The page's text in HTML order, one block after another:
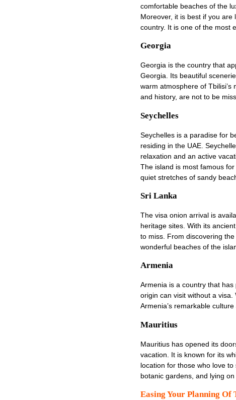
comfortable beaches of the
Moreover, it is best if you
country. It is one of the most
Georgia
Georgia is the country that
Georgia. Its beautiful
warm atmosphere of
and history, are not to be
Seychelles
Seychelles is a paradise for
residing in the UAE.
relaxation and an active
The island is most famous
quiet stretches of sandy
Sri Lanka
The visa onion arrival is
heritage sites. With its
to miss. From discovering
wonderful beaches of the
Armenia
Armenia is a country that
origin can visit without a
Armenia’s remarkable
Mauritius
Mauritius has opened its
vacation. It is known for its
location for those who love
botanic gardens, and lying
Easing Your Planning Of